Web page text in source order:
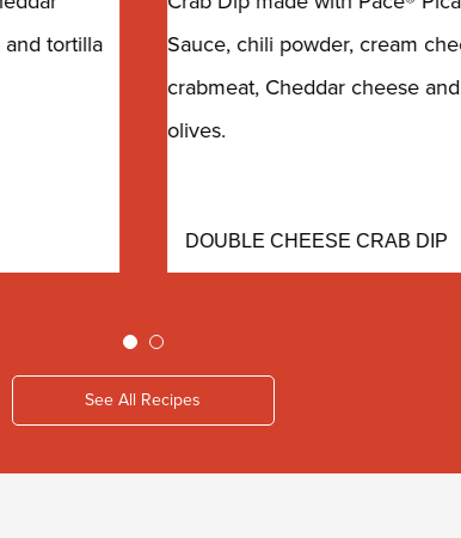
DOUBLE CHEESE CRAB DIP
See All Recipes